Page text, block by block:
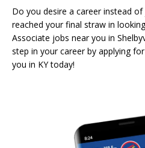
Do you desire a career instead
reached your final straw in
Associate jobs near you in
step in your career by applying
you in KY today!